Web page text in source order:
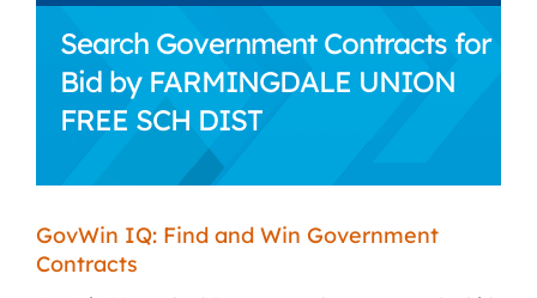
Search Government Contracts for
Bid by FARMINGDALE UNION
FREE SCH DIST
GovWin IQ: Find and Win Government
Contracts